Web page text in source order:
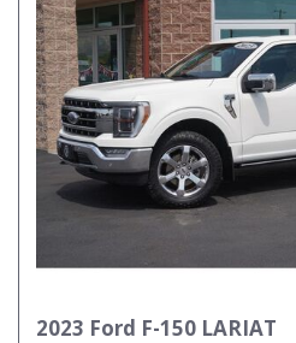
2023 Ford F-150 LARIAT